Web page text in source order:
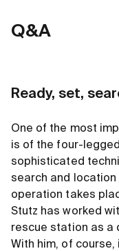
Q&A
Ready, set,
One of the most
is of the four-
sophisticated
search and
operation takes
Stutz has worked
rescue station as a
With him, of course,